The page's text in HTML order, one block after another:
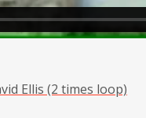
Ellis (2 times loop)